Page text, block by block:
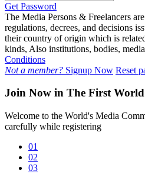
Get Password
The Media Persons & Freelancers
regulations, decrees, and decisions
their country of origin which is
kinds, Also institutions, bodies,
Conditions
Not a member? Signup Now Reset
Join Now in The First
Welcome to the World's Media
carefully while registering
01
02
03